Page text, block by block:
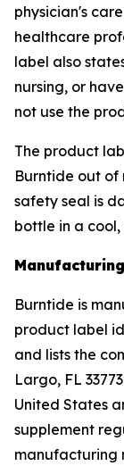
physician's
healthcare
label also
nursing, or
not use the
The product
Burntide out of
safety seal is
bottle in a
Burntide is
product label
and lists the
Largo, FL
United States
supplement
manufacturing